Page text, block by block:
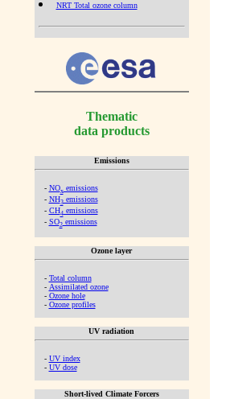
NRT Total ozone column
Thematic
data products
Emissions
- NOx emissions
- NH3emissions
- CH4emissions
- SO2emissions
Ozone layer
- Total column
- Assimilated ozone
- Ozone hole
- Ozone profiles
UV radiation
- UV index
- UV dose
Short-lived Climate Forcers